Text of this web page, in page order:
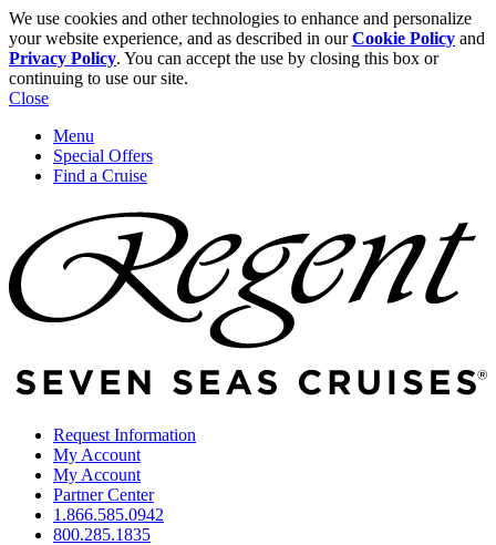
We use cookies and other technologies to enhance and personalize
your website experience, and as described in ourCookie Policy and
Privacy Policy. You can accept the use by closing this box or
continuing to use our site.
Close
Menu
Special Offers
Find a Cruise
Request Information
My Account
My Account
Partner Center
1.866.585.0942
800.285.1835